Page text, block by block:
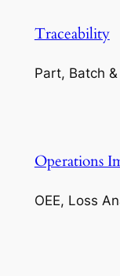
Traceability
Part, Batch
Operations
OEE, Loss